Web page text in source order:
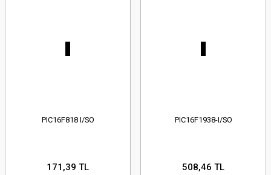
PIC16F818 I/SO
171,39 TL
PIC16F1938-I/SO
508,46 TL